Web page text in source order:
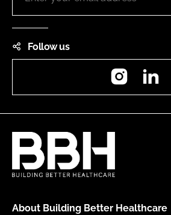
Follow us
Instagram
About Building Better Healthcare